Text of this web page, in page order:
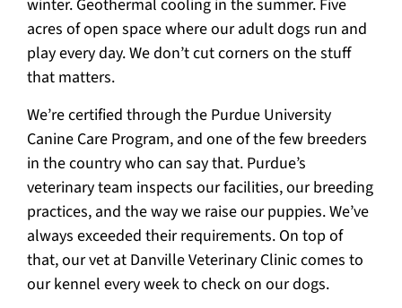
winter. Geothermal cooling in the summer. Five
acres of open space where our adult dogs run and
play every day. We don’t cut corners on the stuff
that matters.
We’re certified through the Purdue University
Canine Care Program, and one of the few breeders
in the country who can say that. Purdue’s
veterinary team inspects our facilities, our breeding
practices, and the way we raise our puppies. We’ve
always exceeded their requirements. On top of
that, our vet at Danville Veterinary Clinic comes to
our kennel every week to check on our dogs.